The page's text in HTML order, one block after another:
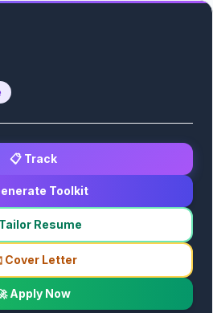
📋 Track
Toolkit
Tailor Resume
Letter
Apply Now